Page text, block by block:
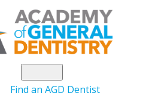
Find an AGD Dentist